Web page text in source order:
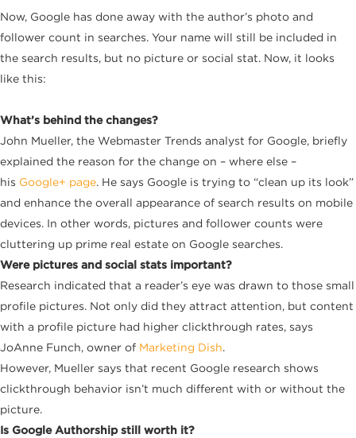
Now, Google has done away with the author’s photo and
follower count in searches. Your name will still be included in
the search results, but no picture or social stat. Now, it looks
like this:
What’s behind the changes?
John Mueller, the Webmaster Trends analyst for Google, briefly
explained the reason for the change on – where else –
his Google+ page. He says Google is trying to “clean up its look”
and enhance the overall appearance of search results on mobile
devices. In other words, pictures and follower counts were
cluttering up prime real estate on Google searches.
Were pictures and social stats important?
Research indicated that a reader’s eye was drawn to those small
profile pictures. Not only did they attract attention, but content
with a profile picture had higher clickthrough rates, says
JoAnne Funch, owner of Marketing Dish.
However, Mueller says that recent Google research shows
clickthrough behavior isn’t much different with or without the
picture.
Is Google Authorship still worth it?